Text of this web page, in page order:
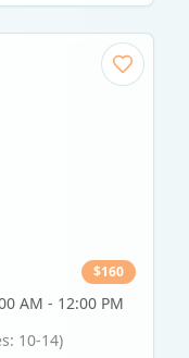
$160
AM - 12:00 PM
10-14)